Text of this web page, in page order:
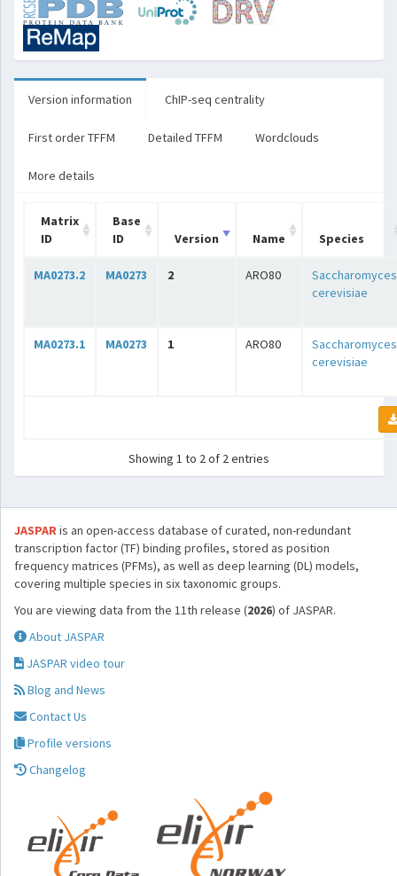
Version information ChIP-seq centrality
First order TFFM Detailed TFFM Wordclouds
More details
Matrix
ID
Base
ID
Version Name Species
MA0273.2 MA0273 2 ARO80
Saccharomyces
cerevisiae
MA0273.1 MA0273 1 ARO80
Saccharomyces
cerevisiae
Showing 1 to 2 of 2 entries
JASPARis an open-access database of curated, non-redundant
transcription factor (TF) binding profiles, stored as position
frequency matrices (PFMs), as well as deep learning (DL) models,
covering multiple species in six taxonomic groups.
You are viewing data from the 11th release (2026) of JASPAR.
About JASPAR
JASPAR video tour
Blog and News
Contact Us
Profile versions
Changelog